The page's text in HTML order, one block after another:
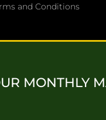
and Conditions
MONTHLY